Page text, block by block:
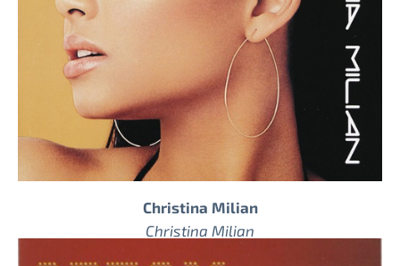
Christina Milian
Christina Milian